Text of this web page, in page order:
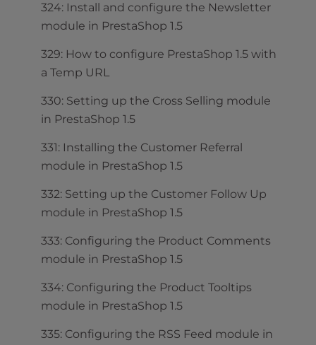
324: Install and configure the Newsletter
module in PrestaShop 1.5
329: How to configure PrestaShop 1.5 with
a Temp URL
330: Setting up the Cross Selling module
in PrestaShop 1.5
331: Installing the Customer Referral
module in PrestaShop 1.5
332: Setting up the Customer Follow Up
module in PrestaShop 1.5
333: Configuring the Product Comments
module in PrestaShop 1.5
334: Configuring the Product Tooltips
module in PrestaShop 1.5
335: Configuring the RSS Feed module in